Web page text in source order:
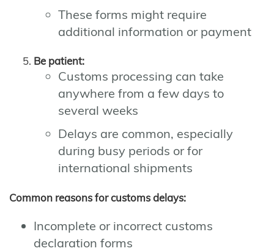
These forms might require
additional information or payment
Be patient:
Customs processing can take
anywhere from a few days to
several weeks
Delays are common, especially
during busy periods or for
international shipments
Common reasons for customs delays:
Incomplete or incorrect customs
declaration forms